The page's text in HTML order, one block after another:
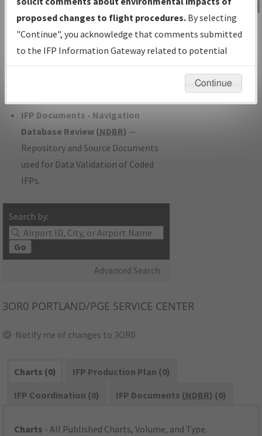
with Tentative Publication Date and
Status.
IFP Coordination— All coordinated
developed/amended procedure
IFP Documents - Navigation
Database Review (NDBR) —
Repository and Source Documents
used for Data Validation of Coded
IFPs.
Search by:
Go
Advanced Search
IFP Information
Gateway
Instructional Video
3OR0 PORTLAND/PGE SERVICE CENTER
Notify me of changes to 3OR0
Charts (0)
IFP Production Plan (0)
IFP Coordination (0)
IFP Documents (NDBR) (0)
Charts - All Published Charts, Volume, and Type.
proposed changes to flight procedures. By selecting
"Continue", you acknowledge that comments submitted
to the IFP Information Gateway related to potential
environmental impacts will not be considered.
Continue